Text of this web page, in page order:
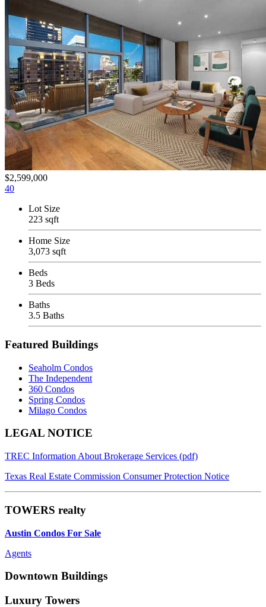
$2,599,000
40
Lot Size
223 sqft
Home Size
3,073 sqft
Beds
3 Beds
Baths
3.5 Baths
Featured Buildings
Seaholm Condos
The Independent
360 Condos
Spring Condos
Milago Condos
Footer
LEGAL NOTICE
TREC Information About Brokerage Services (pdf)
Texas Real Estate Commission Consumer Protection Notice
TOWERS realty
Austin Condos For Sale
Agents
Downtown Buildings
Luxury Towers